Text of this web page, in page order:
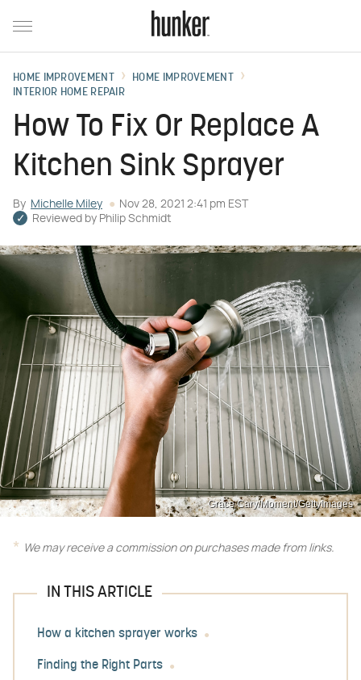
HOME IMPROVEMENT
HOME IMPROVEMENT
INTERIOR HOME REPAIR
How To Fix Or Replace A
Kitchen Sink Sprayer
By Michelle Miley
Nov 28, 2021 2:41 pm EST
Reviewed by Philip Schmidt
Grace Cary/Moment/GettyImages
We may receive a commission on purchases made from links.
IN THIS ARTICLE
How a kitchen sprayer works
Finding the Right Parts